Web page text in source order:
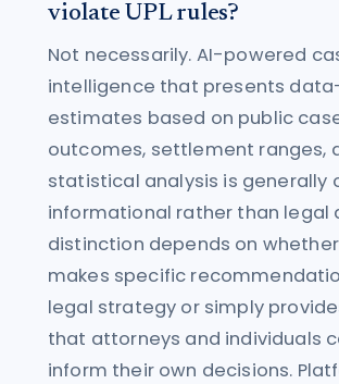
violate UPL rules?
Not necessarily. AI-powered
intelligence that presents
estimates based on public
outcomes, settlement ranges,
statistical analysis is generally
informational rather than legal
distinction depends on
makes specific
legal strategy or simply
that attorneys and individuals
inform their own decisions.